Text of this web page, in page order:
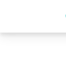
content